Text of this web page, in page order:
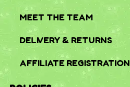
MEET THE TEAM
DELIVERY & RETURNS
AFFILIATE REGISTRATION